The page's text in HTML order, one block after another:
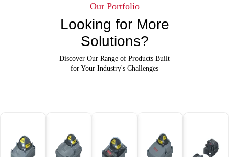
Our Portfolio
Looking for More
Solutions?
Discover Our Range of Products Built
for Your Industry's Challenges